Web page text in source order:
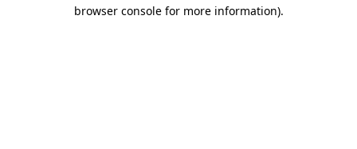
browser console for more information).